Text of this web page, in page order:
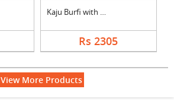
Kaju Burfi with Choc....
Rs 2305
View More Products